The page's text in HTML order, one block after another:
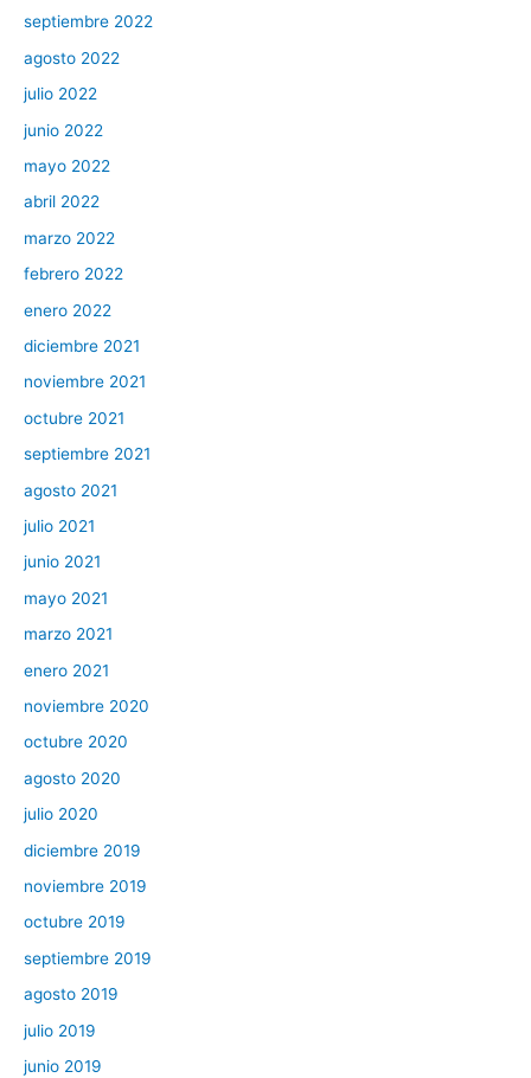
septiembre 2022
agosto 2022
julio 2022
junio 2022
mayo 2022
abril 2022
marzo 2022
febrero 2022
enero 2022
diciembre 2021
noviembre 2021
octubre 2021
septiembre 2021
agosto 2021
julio 2021
junio 2021
mayo 2021
marzo 2021
enero 2021
noviembre 2020
octubre 2020
agosto 2020
julio 2020
diciembre 2019
noviembre 2019
octubre 2019
septiembre 2019
agosto 2019
julio 2019
junio 2019